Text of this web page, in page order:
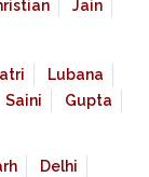
Jain
Lubana
Saini
Gupta
Delhi